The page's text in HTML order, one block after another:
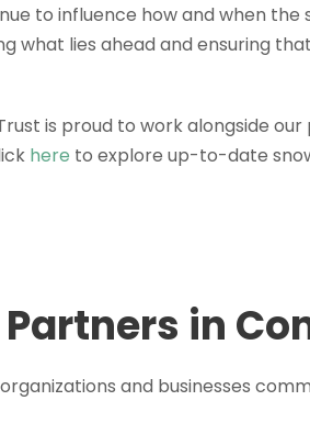
to influence how and when
what lies ahead and ensuring
is proud to work alongside
here to explore up-to-date
Partners in
and businesses